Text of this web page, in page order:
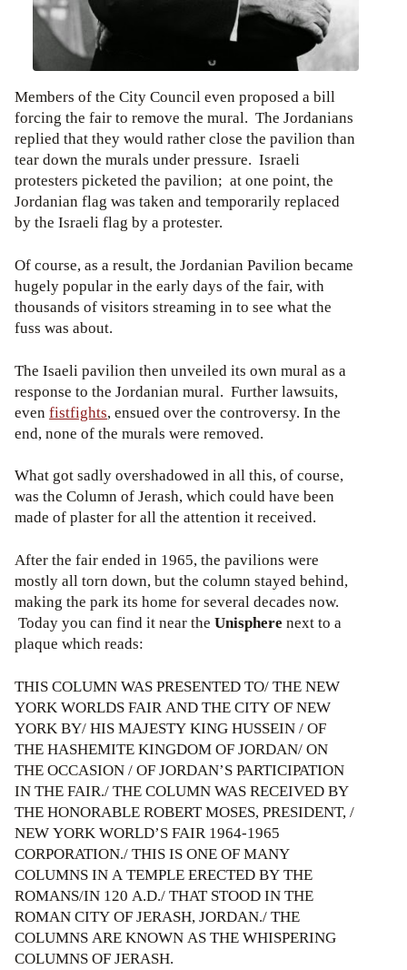
Members of the City Council even proposed a bill
forcing the fair to remove the mural. The Jordanians
replied that they would rather close the pavilion than
tear down the murals under pressure. Israeli
protesters picketed the pavilion; at one point, the
Jordanian flag was taken and temporarily replaced
by the Israeli flag by a protester.
Of course, as a result, the Jordanian Pavilion became
hugely popular in the early days of the fair, with
thousands of visitors streaming in to see what the
fuss was about.
The Isaeli pavilion then unveiled its own mural as a
response to the Jordanian mural. Further lawsuits,
even fistfights, ensued over the controversy. In the
end, none of the murals were removed.
What got sadly overshadowed in all this, of course,
was the Column of Jerash, which could have been
made of plaster for all the attention it received.
After the fair ended in 1965, the pavilions were
mostly all torn down, but the column stayed behind,
making the park its home for several decades now.
Today you can find it near the Unisphere next to a
plaque which reads:
THIS COLUMN WAS PRESENTED TO/ THE NEW
YORK WORLDS FAIR AND THE CITY OF NEW
YORK BY/ HIS MAJESTY KING HUSSEIN / OF
THE HASHEMITE KINGDOM OF JORDAN/ ON
THE OCCASION / OF JORDAN’S PARTICIPATION
IN THE FAIR./ THE COLUMN WAS RECEIVED BY
THE HONORABLE ROBERT MOSES, PRESIDENT, /
NEW YORK WORLD’S FAIR 1964-1965
CORPORATION./ THIS IS ONE OF MANY
COLUMNS IN A TEMPLE ERECTED BY THE
ROMANS/IN 120 A.D./ THAT STOOD IN THE
ROMAN CITY OF JERASH, JORDAN./ THE
COLUMNS ARE KNOWN AS THE WHISPERING
COLUMNS OF JERASH.